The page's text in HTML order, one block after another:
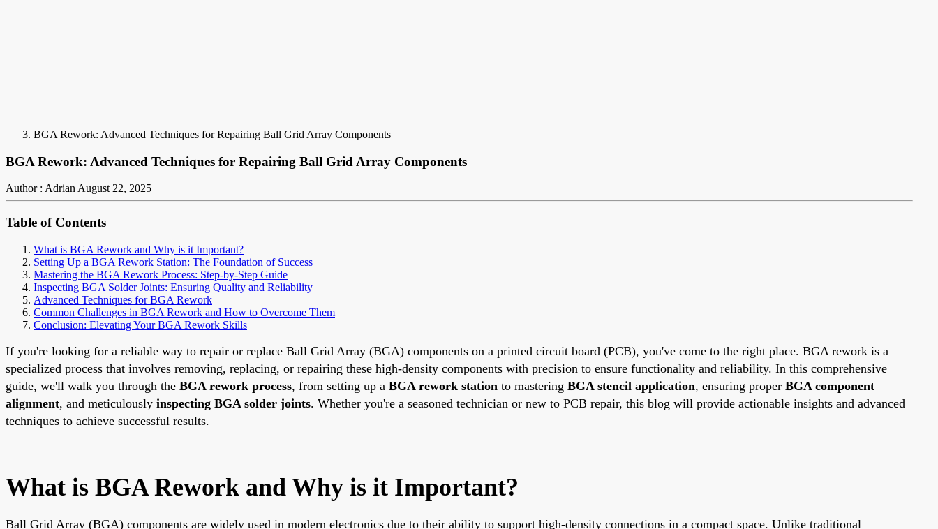
BGA Rework: Advanced Techniques for Repairing Ball Grid Array Components
BGA Rework: Advanced Techniques for Repairing Ball Grid Array Components
Author : AdrianAugust 22, 2025
Table of Contents
What is BGA Rework and Why is it Important?
Setting Up a BGA Rework Station: The Foundation of Success
Mastering the BGA Rework Process: Step-by-Step Guide
Inspecting BGA Solder Joints: Ensuring Quality and Reliability
Advanced Techniques for BGA Rework
Common Challenges in BGA Rework and How to Overcome Them
Conclusion: Elevating Your BGA Rework Skills
If you're looking for a reliable way to repair or replace Ball Grid Array (BGA) components on a printed circuit board (PCB), you've come to the right place. BGA rework is a
specialized process that involves removing, replacing, or repairing these high-density components with precision to ensure functionality and reliability. In this comprehensive
guide, we'll walk you through the BGA rework process, from setting up a BGA rework station to mastering BGA stencil application, ensuring proper BGA component
alignment, and meticulously inspecting BGA solder joints. Whether you're a seasoned technician or new to PCB repair, this blog will provide actionable insights and advanced
techniques to achieve successful results.
What is BGA Rework and Why is it Important?
Ball Grid Array (BGA) components are widely used in modern electronics due to their ability to support high-density connections in a compact space. Unlike traditional